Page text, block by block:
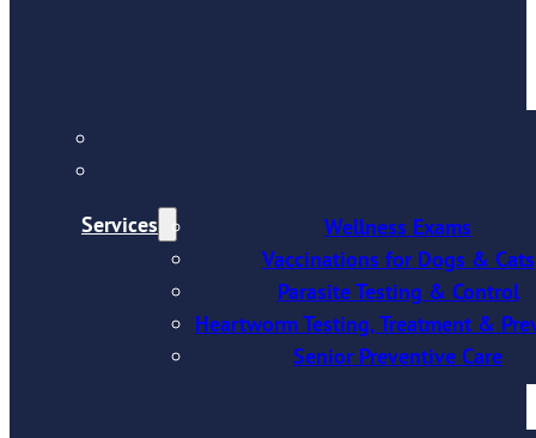
Services
Wellness Exams
Vaccinations for Dogs & Cats
Parasite Testing & Control
Heartworm Testing, Treatment &
Senior Preventive Care